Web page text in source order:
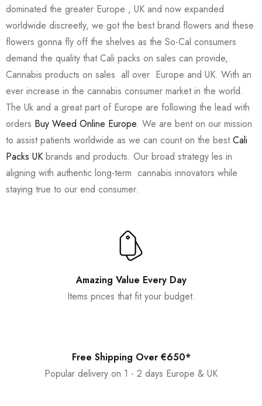
dominated the greater Europe , UK and now expanded
worldwide discreetly, we got the best brand flowers and these
flowers gonna fly off the shelves as the So-Cal consumers
demand the quality that Cali packs on sales can provide,
Cannabis products on sales all over Europe and UK. With an
ever increase in the cannabis consumer market in the world.
The Uk and a great part of Europe are following the lead with
orders Buy Weed Online Europe. We are bent on our mission
to assist patients worldwide as we can count on the bestCali
Packs UK brands and products. Our broad strategy les in
aligning with authentic long-term cannabis innovators while
staying true to our end consumer.
Amazing Value Every Day
Items prices that fit your budget.
Free Shipping Over €650*
Popular delivery on 1 - 2 days Europe & UK